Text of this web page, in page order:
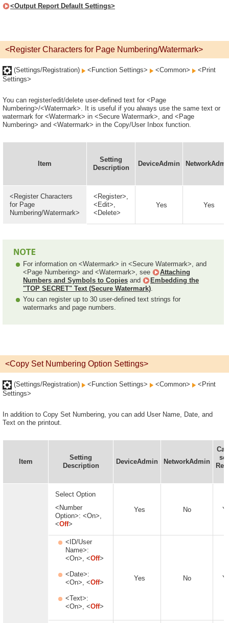
<Output Report Default Settings>
<Register Characters for Page Numbering/Watermark>
(Settings/Registration) <Function Settings> <Common>
<Print
Settings>
You can register/edit/delete user-defined text for <Page
Numbering>/<Watermark>. It is useful if you always use the same text or
watermark for <Watermark> in <Secure Watermark>, and <Page
Numbering> and <Watermark> in the Copy/User Inbox function.
Item
Setting
Description
DeviceAdmin
<Register Characters
for Page
Numbering/Watermark>
<Register>,
<Edit>,
<Delete>
Yes Yes
For information on <Watermark> in <Secure Watermark>, and
<Page Numbering> and <Watermark>, see
Attaching
Numbers and Symbols to Copies and
Embedding the
"TOP SECRET" Text (Secure Watermark).
You can register up to 30 user-defined text strings for
watermarks and page numbers.
<Copy Set Numbering Option Settings>
(Settings/Registration) <Function Settings> <Common>
<Print
Settings>
In addition to Copy Set Numbering, you can add User Name, Date, and
Text on the printout.
Item
Setting
Description
DeviceAdmin NetworkAdmin
Select Option
<Number
Option>: <On>,
<Off>
Yes No
<ID/User
Name>:
<On>, <Off>
<Date>:
<On>, <Off>
<Text>:
<On>, <Off>
Yes No